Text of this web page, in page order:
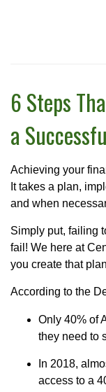
6 Steps
a
Achieving your
It takes a plan,
and when
Simply put, failing
fail! We here at
you create that
According to the
Only 40% of
they need to
In 2018,
access to a